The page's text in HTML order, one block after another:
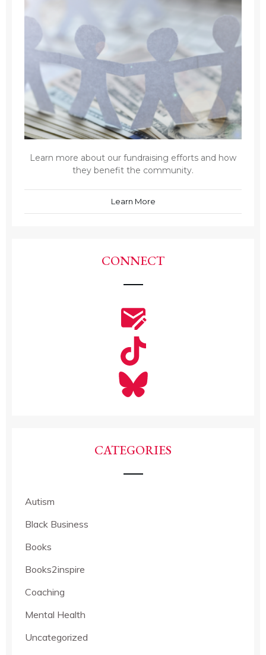
Learn more about our fundraising efforts and how
they benefit the community.
Learn More
CONNECT
CATEGORIES
Autism
Black Business
Books
Books2inspire
Coaching
Mental Health
Uncategorized